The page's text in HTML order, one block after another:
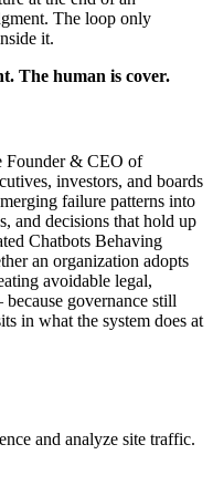
The loop only
it.
The human is cover.
Founder & CEO of
investors, and boards
failure patterns into
and decisions that hold up
Chatbots Behaving
an organization adopts
avoidable legal,
governance still
in what the system does at
and analyze site traffic.